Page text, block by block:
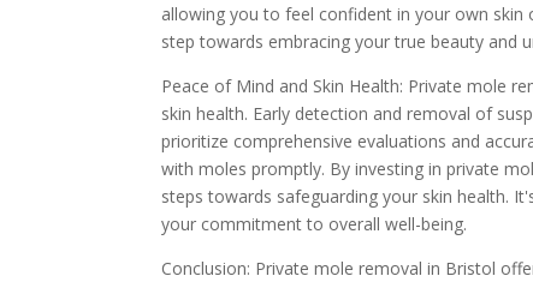
allowing you to feel confident in your own skin
step towards embracing your true beauty and
Peace of Mind and Skin Health: Private mole
skin health. Early detection and removal of
prioritize comprehensive evaluations and
with moles promptly. By investing in private
steps towards safeguarding your skin health.
your commitment to overall well-being.
Conclusion: Private mole removal in Bristol